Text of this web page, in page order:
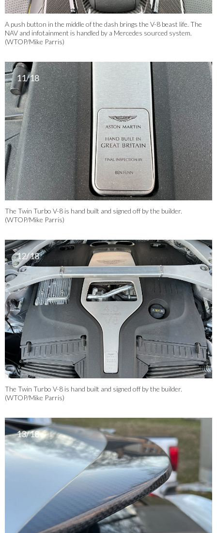
A push button in the middle of the dash brings the V-8 beast life. The
NAV and infotainment is handled by a Mercedes sourced system.
(WTOP/Mike Parris)
11/18
The Twin Turbo V-8 is hand built and signed off by the builder.
(WTOP/Mike Parris)
12/18
The Twin Turbo V-8 is hand built and signed off by the builder.
(WTOP/Mike Parris)
13/18